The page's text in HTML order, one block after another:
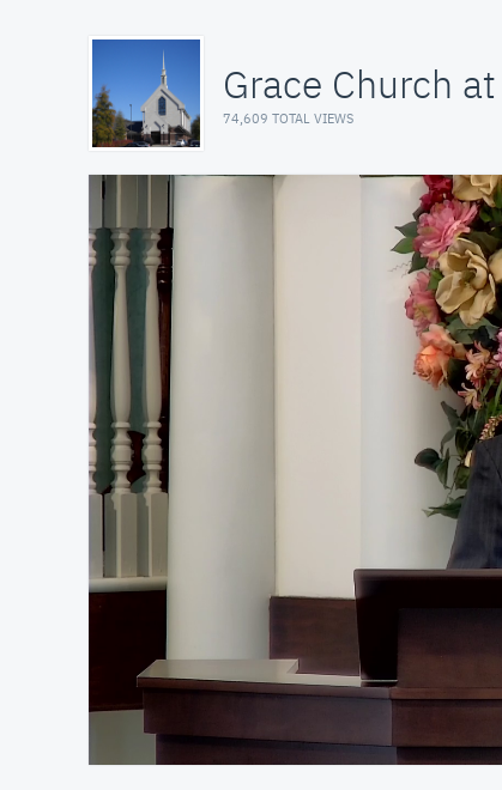
Grace Church
74,609 TOTAL VIEWS
At position 00:09